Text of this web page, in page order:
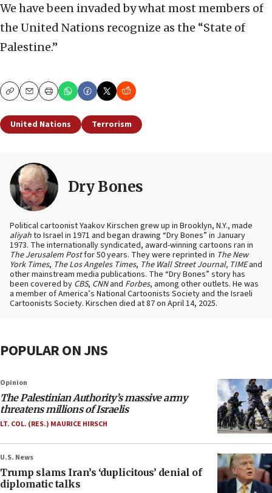
We have been invaded by what most members of
the United Nations recognize as the “State of
Palestine.”
CopyEmailPrint
United Nations Terrorism
Dry Bones
Political cartoonist Yaakov Kirschen grew up in Brooklyn, N.Y., made
aliyahto Israel in 1971 and began drawing “Dry Bones” in January
1973. The internationally syndicated, award-winning cartoons ran in
The Jerusalem Postfor 50 years. They were reprinted in The New
York Times, The Los Angeles Times, The Wall Street Journal, TIMEand
other mainstream media publications. The “Dry Bones” story has
been covered by CBS, CNNand Forbes, among other outlets. He was
a member of America’s National Cartoonists Society and the Israeli
Cartoonists Society. Kirschen died at 87 on April 14, 2025.
POPULAR ON JNS
Opinion
The Palestinian Authority’s massive army
threatens millions of Israelis
LT. COL. (RES.) MAURICE HIRSCH
U.S. News
Trump slams Iran’s ‘duplicitous’ denial of
diplomatic talks